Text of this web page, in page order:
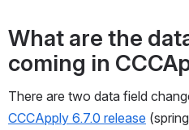
What are the
coming in
CCCApply 6.7.0 release